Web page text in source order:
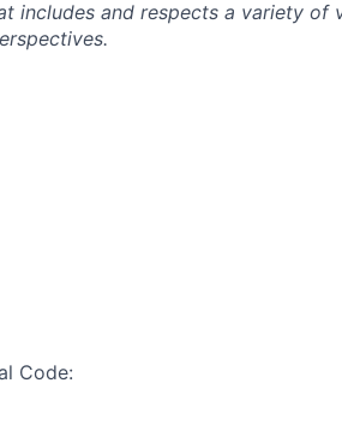
includes and respects a variety of
Code: